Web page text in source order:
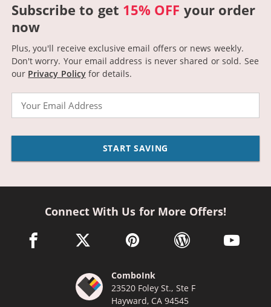
Subscribe to get 15% OFF your order
now
Plus, you'll receive exclusive email offers or news weekly.
Don't worry. Your email address is never shared or sold. See
our Privacy Policyfor details.
START SAVING
Connect With Us for More Offers!
facebook link opens in a new window
twitter link opens in a new window
pinterest link opens in a new
wordpress link opens
youtube
ComboInk
23520 Foley St., Ste F
Hayward, CA 94545